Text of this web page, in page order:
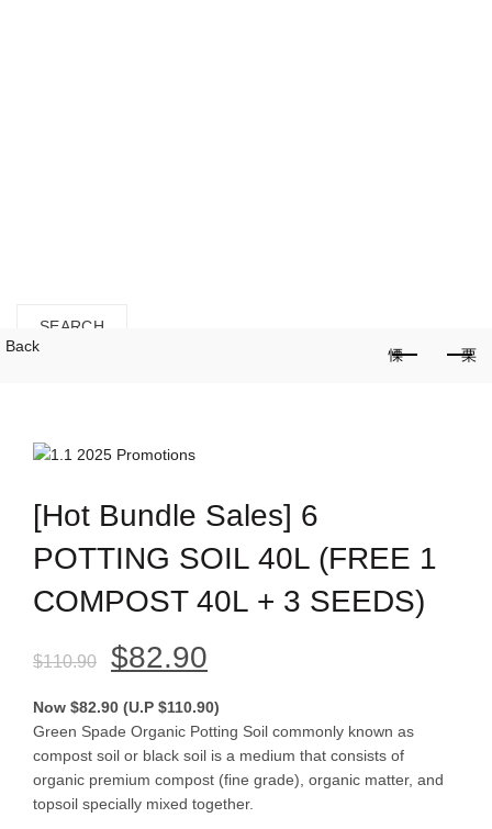
SEARCH
Back
[Hot Bundle Sales] 6
POTTING SOIL 40L (FREE 1
COMPOST 40L + 3 SEEDS)
$110.90
Original
price
was:
$110.90.
$82.90
price
is:
$82.90.
Now $82.90 (U.P $110.90)
Green Spade Organic Potting Soil commonly known as
compost soil or black soil is a medium that consists of
organic premium compost (fine grade), organic matter, and
topsoil specially mixed together.